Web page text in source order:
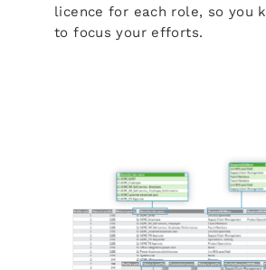
licence for each role, so you
to focus your efforts.